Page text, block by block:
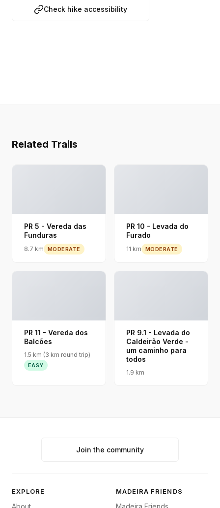
Check hike accessibility
Related Trails
PR 5 - Vereda das
Funduras
8.7 km MODERATE
PR 10 - Levada do
Furado
11 km MODERATE
PR 11 - Vereda dos
Balcões
1.5 km (3 km round trip)
EASY
PR 9.1 - Levada do
Caldeirão Verde -
um caminho para
todos
1.9 km
Join the community
EXPLORE
About
MADEIRA FRIENDS
Madeira Friends